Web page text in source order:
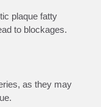
plaque fatty
to blockages.
as they may